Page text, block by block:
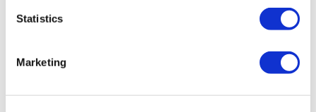
Statistics
Marketing
Related tags